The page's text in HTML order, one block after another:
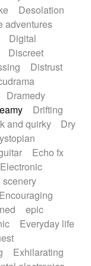
Desolation
adventures
Digital
Discreet
Distrust
Dramedy
Drifting
and quirky
Dry
Echo fx
Electronic
scenery
Encouraging
epic
Everyday life
Exhilarating